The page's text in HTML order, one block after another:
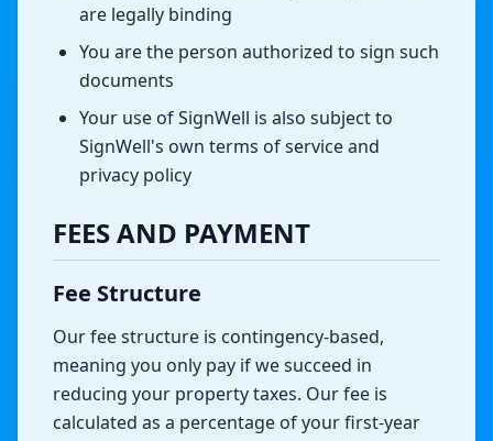
are legally binding
You are the person authorized to sign such
documents
Your use of SignWell is also subject to
SignWell's own terms of service and
privacy policy
FEES AND PAYMENT
Fee Structure
Our fee structure is contingency-based,
meaning you only pay if we succeed in
reducing your property taxes. Our fee is
calculated as a percentage of your first-year